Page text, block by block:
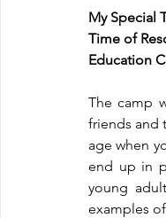
My Special
Time of
Education
The camp
friends and
age when
end up in
young
examples